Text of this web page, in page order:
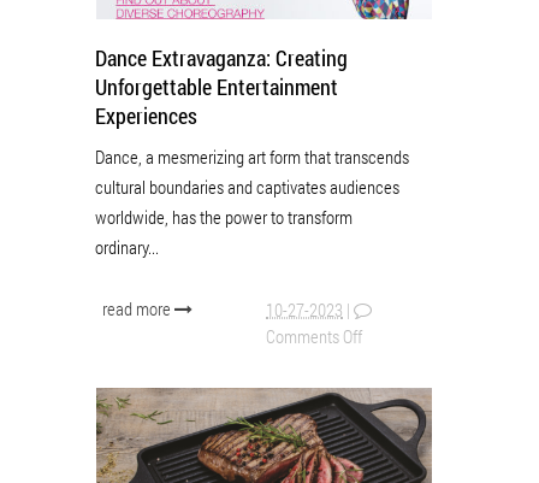
Dance Extravaganza: Creating
Unforgettable Entertainment
Experiences
Dance, a mesmerizing art form that transcends
cultural boundaries and captivates audiences
worldwide, has the power to transform
ordinary...
read more 10-27-2023 |
Comments Off